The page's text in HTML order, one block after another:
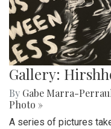
Gallery:
By Gabe Marra-
Photo »
A series of pictures